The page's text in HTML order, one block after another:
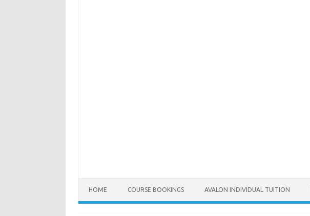
HOME COURSE BOOKINGS AVALON INDIVIDUAL TUITION